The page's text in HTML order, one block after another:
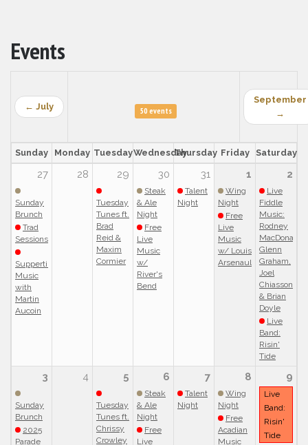
Events
← July 50 events
September
→
Sunday Monday TuesdayWednesdayThursday Friday Saturday
27
Sunday
Brunch
Trad
Sessions
Suppertime
Music
with
Martin
Aucoin
28 29
Tuesday
Tunes ft.
Brad
Reid &
Maxim
Cormier
30
Steak
& Ale
Night
Free
Live
Music
w/
River's
Bend
31
Talent
Night
1
Wing
Night
Free
Live
Music
w/ Louis
Arsenault
2
Live
Fiddle
Music:
Rodney
MacDonald,
Glenn
Graham,
Joel
Chiasson
& Brian
Doyle
Live
Band:
Risin'
Tide
3
Sunday
Brunch
2025
Parade
4 5
Tuesday
Tunes ft.
Chrissy
Crowley
6
Steak
& Ale
Night
Free
Live
7
Talent
Night
8
Wing
Night
Free
Acadian
Music
9
Live
Band:
Risin'
Tide